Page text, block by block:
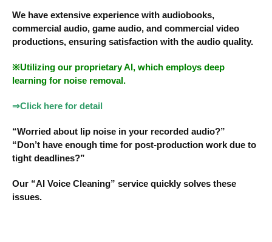
We have extensive experience with audiobooks,
commercial audio, game audio, and commercial video
productions, ensuring satisfaction with the audio quality.
※Utilizing our proprietary AI, which employs deep
learning for noise removal.
⇒Click here for detail
“Worried about lip noise in your recorded audio?”
“Don’t have enough time for post-production work due to
tight deadlines?”
Our “AI Voice Cleaning” service quickly solves these
issues.